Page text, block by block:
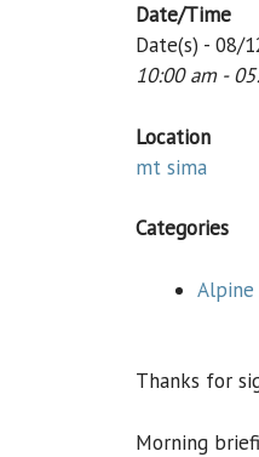
Date/Time
Date(s) - 08/
10:00 am -
Location
mt sima
Categories
Alpine
Thanks for
Morning